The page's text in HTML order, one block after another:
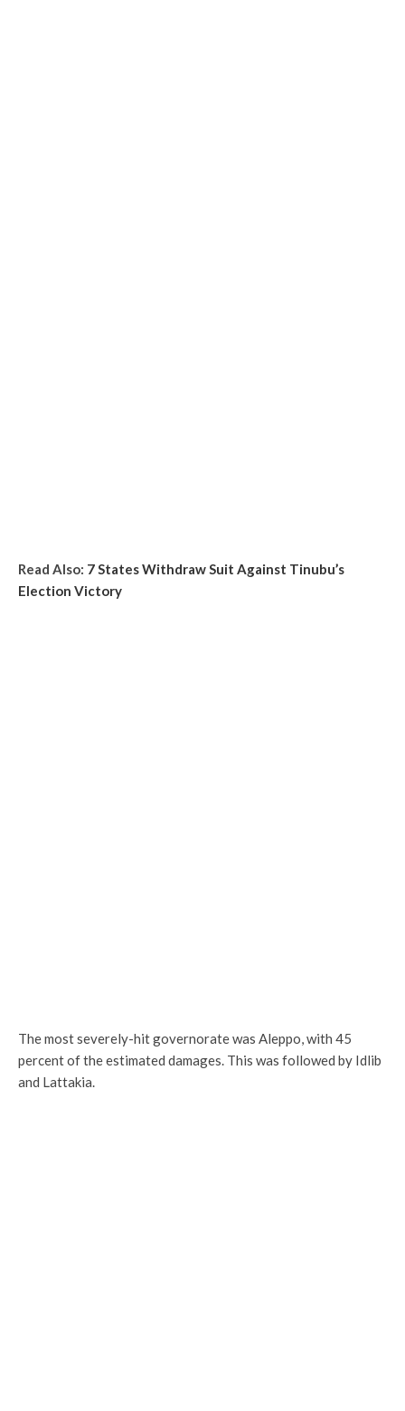
Read Also: 7 States Withdraw Suit Against Tinubu’s
Election Victory
The most severely-hit governorate was Aleppo, with 45
percent of the estimated damages. This was followed by Idlib
and Lattakia.